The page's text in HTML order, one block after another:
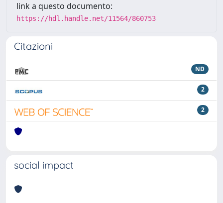
link a questo documento:
https://hdl.handle.net/11564/860753
Citazioni
ND
2
2
social impact